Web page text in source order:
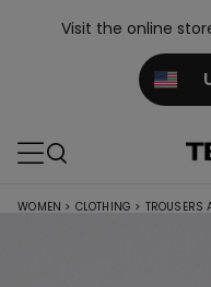
Visit the online
WOMEN > CLOTHING > TROUSERS